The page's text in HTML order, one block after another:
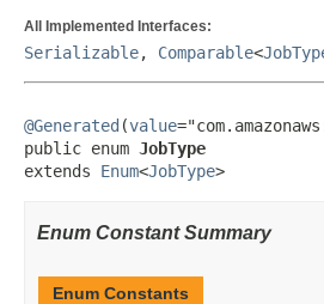
All Implemented Interfaces:
Serializable, Comparable<
@Generated (value
public enum JobType
extends Enum<JobType>
Enum Constant Summary
Enum Constants